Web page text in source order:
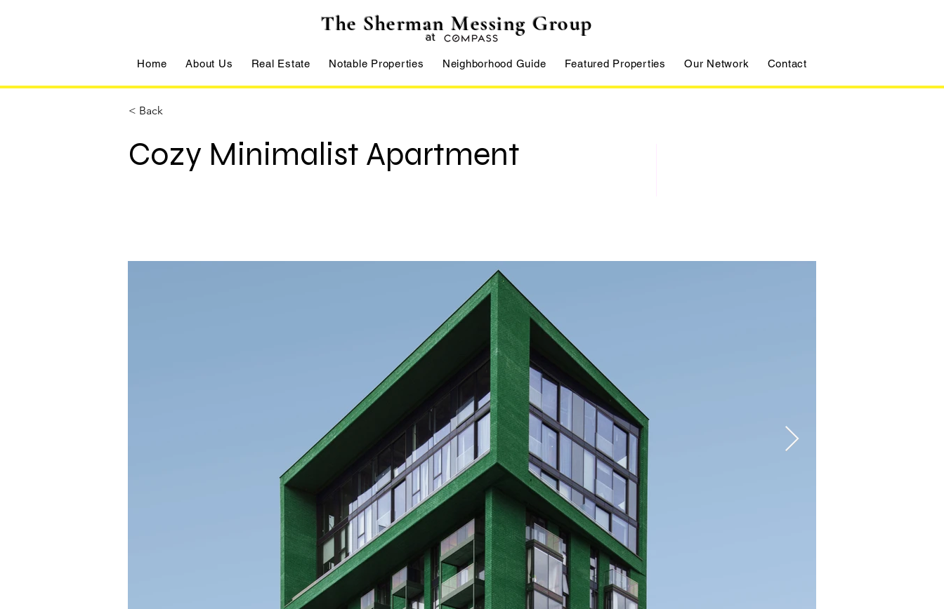
at
The Sherman Messing Group
Home About Us Real Estate Notable Properties Neighborhood Guide Featured Properties Our Network Contact
< Back
Cozy Minimalist Apartment